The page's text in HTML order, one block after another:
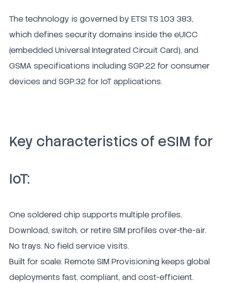
The technology is governed by ETSI TS 103 383,
which defines security domains inside the eUICC
(embedded Universal Integrated Circuit Card), and
GSMA specifications including SGP.22 for consumer
devices and SGP.32 for IoT applications.
Key characteristics of eSIM for
IoT:
One soldered chip supports multiple profiles.
Download, switch, or retire SIM profiles over-the-air.
No trays. No field service visits.
Built for scale. Remote SIM Provisioning keeps global
deployments fast, compliant, and cost-efficient.